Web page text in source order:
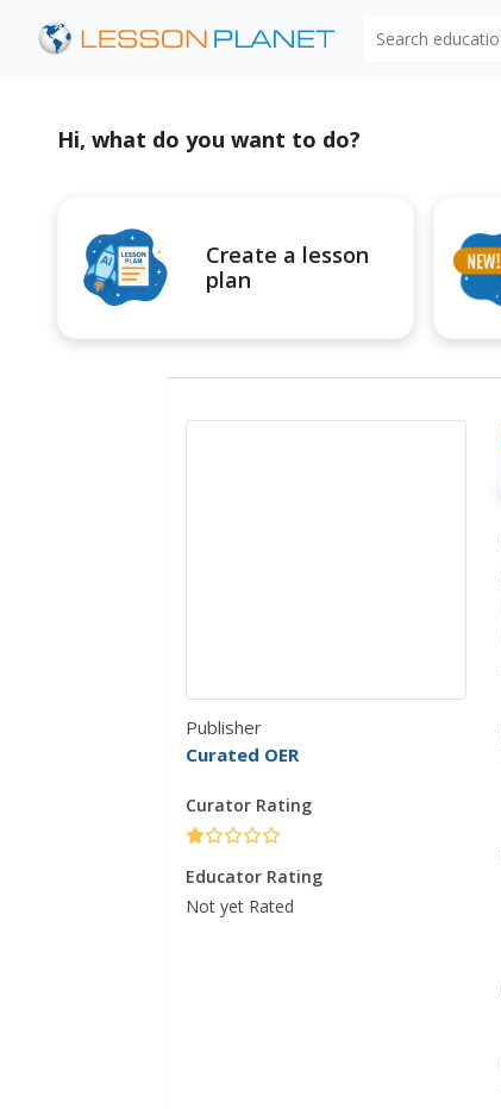
Hi, what do you want to do?
Create a lesson
plan
Publisher
Curated OER
Curator Rating
Educator Rating
Not yet Rated